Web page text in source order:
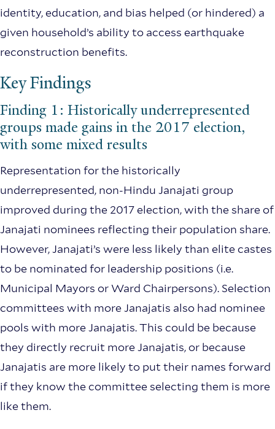
identity, education, and bias helped (or hindered) a
given household’s ability to access earthquake
reconstruction benefits.
Key Findings
Finding 1: Historically underrepresented
groups made gains in the 2017 election,
with some mixed results
Representation for the historically
underrepresented, non-Hindu Janajati group
improved during the 2017 election, with the share of
Janajati nominees reflecting their population share.
However, Janajati’s were less likely than elite castes
to be nominated for leadership positions (i.e.
Municipal Mayors or Ward Chairpersons). Selection
committees with more Janajatis also had nominee
pools with more Janajatis. This could be because
they directly recruit more Janajatis, or because
Janajatis are more likely to put their names forward
if they know the committee selecting them is more
like them.